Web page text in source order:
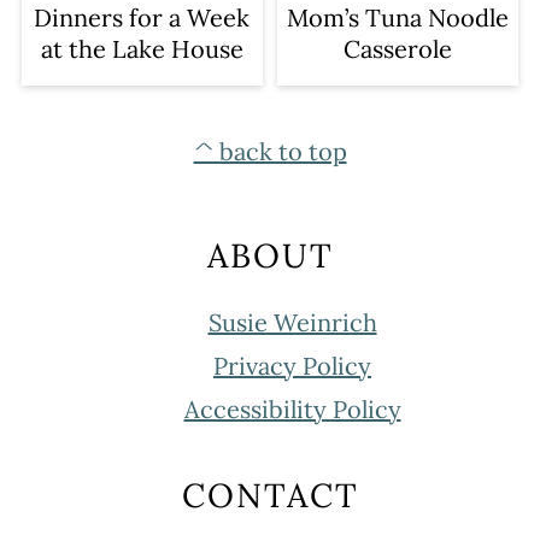
Dinners for a Week
at the Lake House
Mom’s Tuna Noodle
Casserole
^ back to top
ABOUT
Susie Weinrich
Privacy Policy
Accessibility Policy
CONTACT